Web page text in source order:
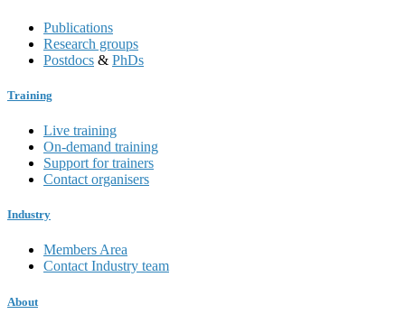
Publications
Research groups
Postdocs & PhDs
Training
Live training
On-demand training
Support for trainers
Contact organisers
Industry
Members Area
Contact Industry team
About